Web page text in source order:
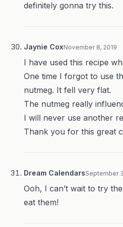
definitely gonna try this.
Jaynie CoxNovember 8, 2019
I have used this recipe
One time I forgot to use
nutmeg. It fell very flat.
The nutmeg really
I will never use another
Thank you for this great
Dream CalendarsSeptember
Ooh, I can’t wait to try
eat them!